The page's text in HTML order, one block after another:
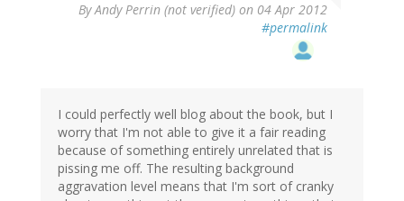
ByAndy Perrin (not verified) on 04 Apr 2012
#permalink
I could perfectly well blog about the book, but I
worry that I'm not able to give it a fair reading
because of something entirely unrelated that is
pissing me off. The resulting background
aggravation level means that I'm sort of cranky